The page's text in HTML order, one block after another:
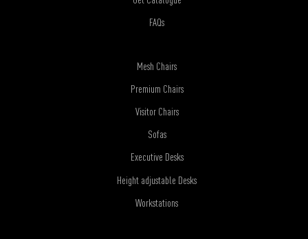
FAQs
Mesh Chairs
Premium Chairs
Visitor Chairs
Sofas
Executive Desks
Height adjustable Desks
Workstations